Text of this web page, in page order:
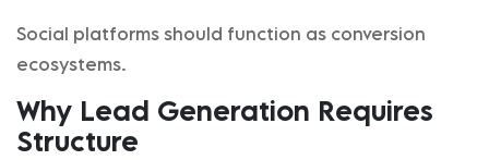
Social platforms should function as conversion
ecosystems.
Why Lead Generation Requires
Structure